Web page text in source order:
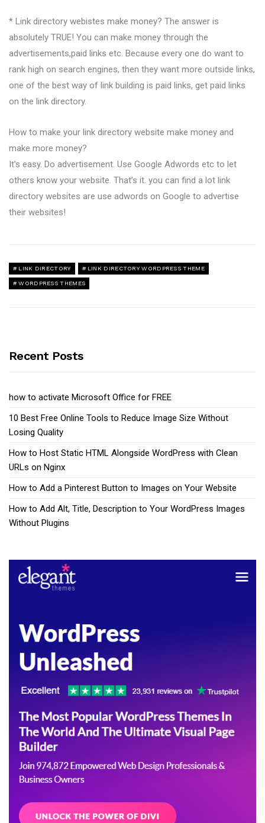
* Link directory webistes make money? The answer is
absolutely TRUE! You can make money through the
advertisements,paid links etc. Because every one do want to
rank high on search engines, then they want more outside links,
one of the best way of link building is paid links, get paid links
on the link directory.
How to make your link directory website make money and
make more money?
It’s easy. Do advertisement. Use Google Adwords etc to let
others know your website. That’s it. you can find a lot link
directory websites are use adwords on Google to advertise
their websites!
LINK DIRECTORY LINK DIRECTORY WORDPRESS THEME
WORDPRESS THEMES
Recent Posts
how to activate Microsoft Office for FREE
10 Best Free Online Tools to Reduce Image Size Without
Losing Quality
How to Host Static HTML Alongside WordPress with Clean
URLs on Nginx
How to Add a Pinterest Button to Images on Your Website
How to Add Alt, Title, Description to Your WordPress Images
Without Plugins